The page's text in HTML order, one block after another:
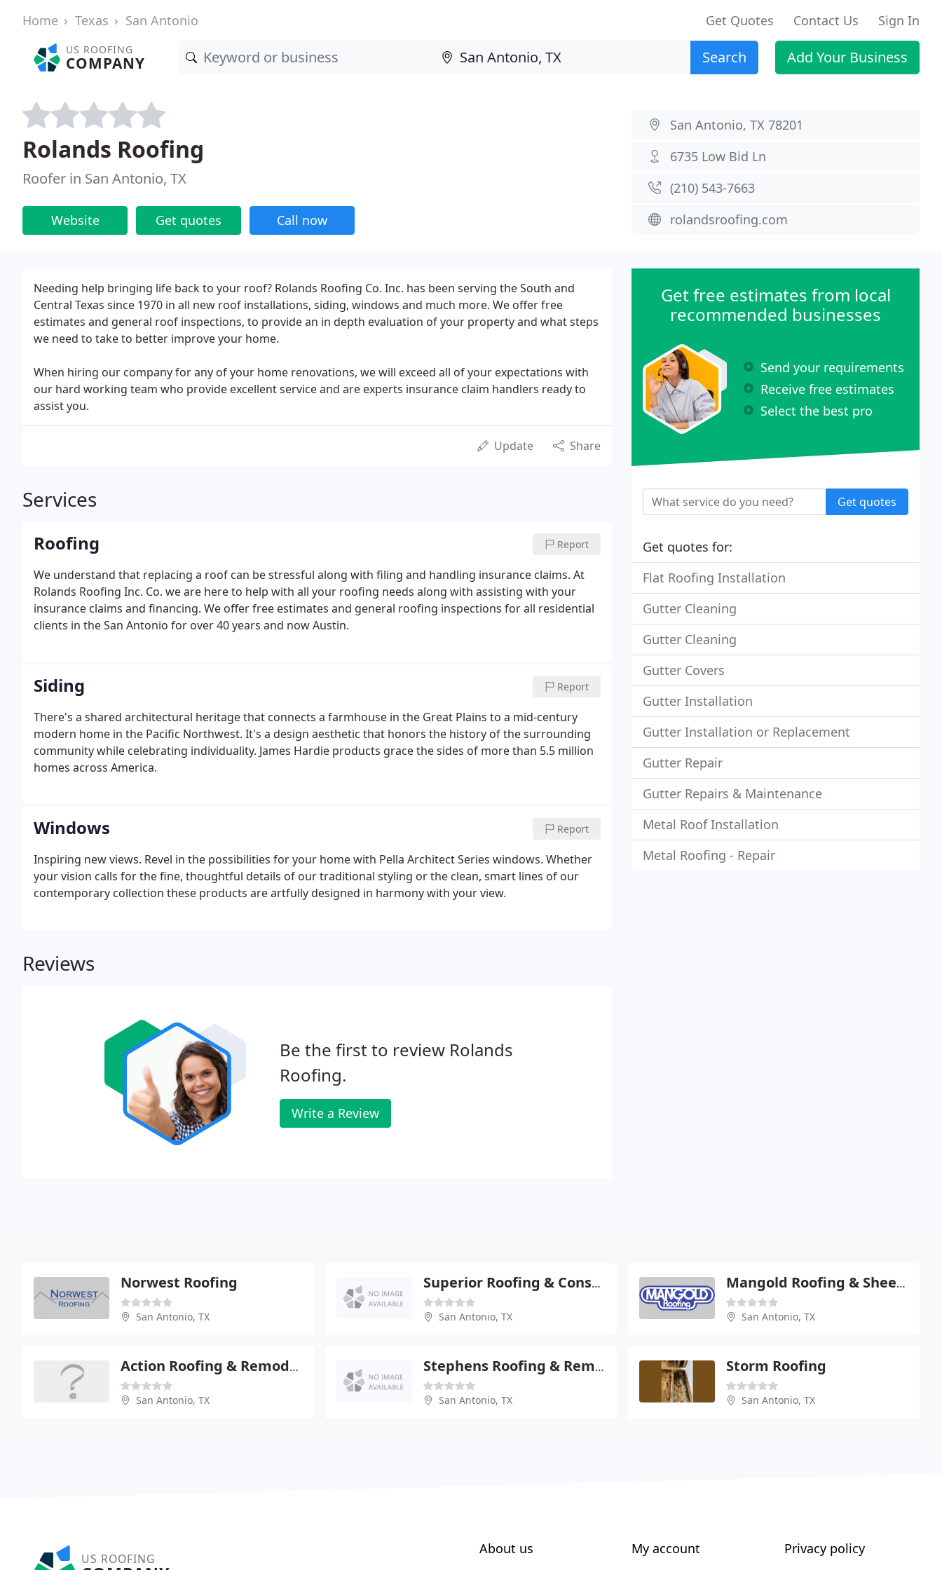
Home Texas San Antonio Get Quotes Contact Us Sign In
US ROOFING
COMPANY Search Add Your Business
Rolands Roofing
Roofer in San Antonio, TX
Website Get quotes Call now
San Antonio, TX 78201
6735 Low Bid Ln
(210) 543-7663
rolandsroofing.com
Needing help bringing life back to your roof? Rolands Roofing Co. Inc. has been serving the South and
Central Texas since 1970 in all new roof installations, siding, windows and much more. We offer free
estimates and general roof inspections, to provide an in depth evaluation of your property and what steps
we need to take to better improve your home.
When hiring our company for any of your home renovations, we will exceed all of your expectations with
our hard working team who provide excellent service and are experts insurance claim handlers ready to
assist you.
Update Share
Services
Roofing Report
We understand that replacing a roof can be stressful along with filing and handling insurance claims. At
Rolands Roofing Inc. Co. we are here to help with all your roofing needs along with assisting with your
insurance claims and financing. We offer free estimates and general roofing inspections for all residential
clients in the San Antonio for over 40 years and now Austin.
Siding Report
There's a shared architectural heritage that connects a farmhouse in the Great Plains to a mid-century
modern home in the Pacific Northwest. It's a design aesthetic that honors the history of the surrounding
community while celebrating individuality. James Hardie products grace the sides of more than 5.5 million
homes across America.
Windows Report
Inspiring new views. Revel in the possibilities for your home with Pella Architect Series windows. Whether
your vision calls for the fine, thoughtful details of our traditional styling or the clean, smart lines of our
contemporary collection these products are artfully designed in harmony with your view.
Reviews
Be the first to review Rolands
Roofing.
Write a Review
Get free estimates from local
recommended businesses
Send your requirements
Receive free estimates
Select the best pro
Get quotes
Get quotes for:
Flat Roofing Installation
Gutter Cleaning
Gutter Cleaning
Gutter Covers
Gutter Installation
Gutter Installation or Replacement
Gutter Repair
Gutter Repairs & Maintenance
Metal Roof Installation
Metal Roofing - Repair
Norwest Roofing
San Antonio, TX
Superior Roofing & Construction
San Antonio, TX
Mangold Roofing & Sheet Metal
San Antonio, TX
Action Roofing & Remodeling
San Antonio, TX
Stephens Roofing & Remodeling
San Antonio, TX
Storm Roofing
San Antonio, TX
US ROOFING
About us
My account
Privacy policy